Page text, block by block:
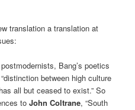
translation a translation at
Bang’s poetics
between high culture
all but ceased to exist.” So
toJohn Coltrane, “South